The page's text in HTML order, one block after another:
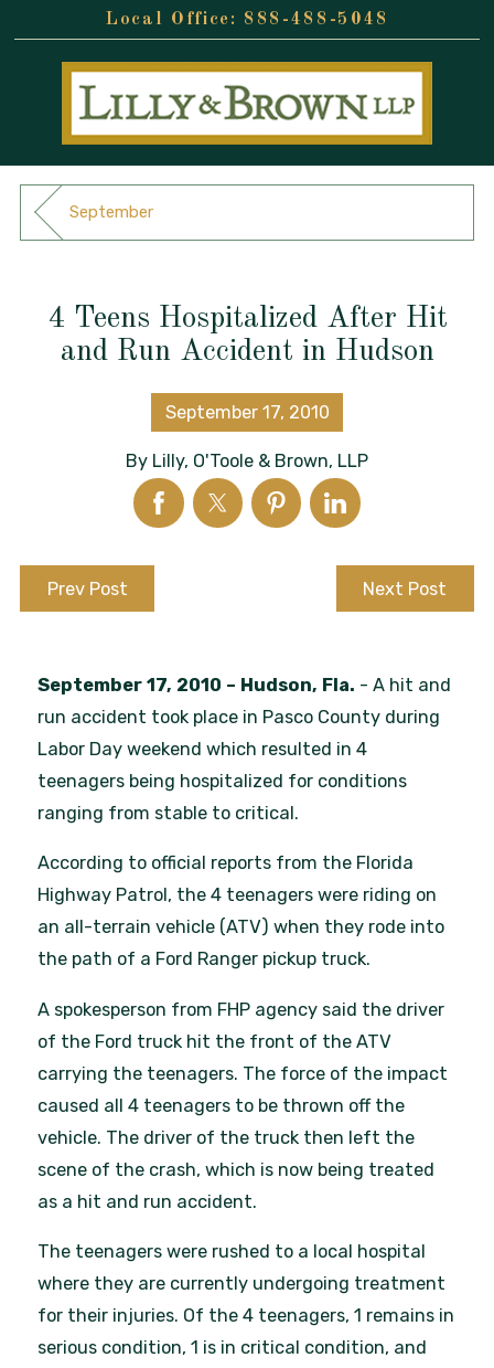
888-488-5048
September
4 Teens Hospitalized After Hit
and Run Accident in Hudson
September 17, 2010
By Lilly, O'Toole & Brown, LLP
Prev Post Next Post
September 17, 2010 – Hudson, Fla. - A hit and
run accident took place in Pasco County during
Labor Day weekend which resulted in 4
teenagers being hospitalized for conditions
ranging from stable to critical.
According to official reports from the Florida
Highway Patrol, the 4 teenagers were riding on
an all-terrain vehicle (ATV) when they rode into
the path of a Ford Ranger pickup truck.
A spokesperson from FHP agency said the driver
of the Ford truck hit the front of the ATV
carrying the teenagers. The force of the impact
caused all 4 teenagers to be thrown off the
vehicle. The driver of the truck then left the
scene of the crash, which is now being treated
as a hit and run accident.
The teenagers were rushed to a local hospital
where they are currently undergoing treatment
for their injuries. Of the 4 teenagers, 1 remains in
serious condition, 1 is in critical condition, and